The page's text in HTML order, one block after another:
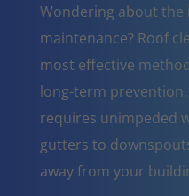
Wondering about
maintenance? Roof
most effective
long-term
requires unimpeded
gutters to
away from your